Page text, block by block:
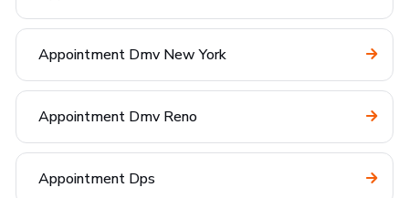
Appointment Dmv New York
Appointment Dmv Reno
Appointment Dps